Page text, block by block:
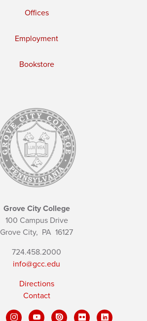
Offices
Employment
Bookstore
Grove City College
100 Campus Drive
Grove City, PA 16127
724.458.2000
info@gcc.edu
Directions
Contact